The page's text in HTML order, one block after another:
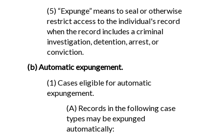
(5) “Expunge” means to seal or otherwise
restrict access to the individual's record
when the record includes a criminal
investigation, detention, arrest, or
conviction.
(b) Automatic expungement.
(1) Cases eligible for automatic
expungement.
(A) Records in the following case
types may be expunged
automatically: